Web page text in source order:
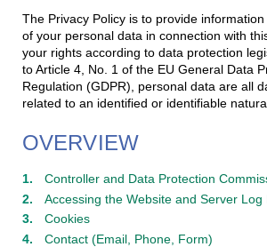
The Privacy Policy is to provide
of your personal data in connection with
your rights according to data protection
to Article 4, No. 1 of the EU General Data
Regulation (GDPR), personal data are all
related to an identified or identifiable
OVERVIEW
Controller and Data Protection
Accessing the Website and Server Log
Cookies
Contact (Email, Phone, Form)